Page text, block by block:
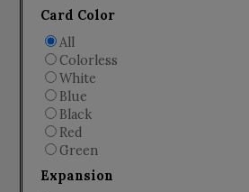
Card Color
All
Colorless
White
Blue
Black
Red
Green
Expansion